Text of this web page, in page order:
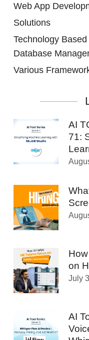
Web App
Solutions
Technology
Database
Various
AI
71:
on
July
AI